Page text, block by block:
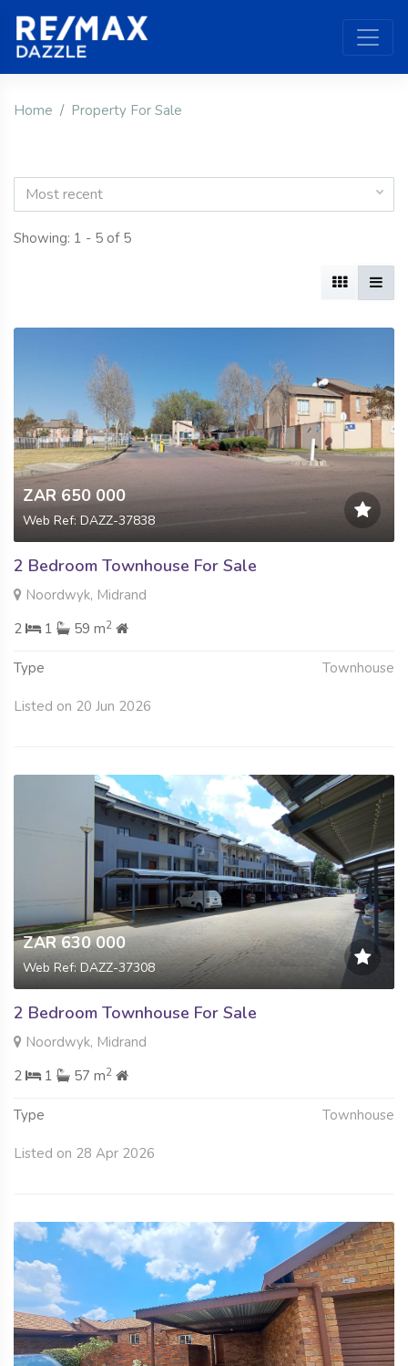
Home Property For Sale
Most recent
Showing: 1 - 5 of 5
ZAR 650 000
Web Ref: DAZZ-37838
2 Bedroom Townhouse For Sale
Noordwyk, Midrand
2
1 59 m2
Type Townhouse
Listed on 20 Jun 2026
ZAR 630 000
Web Ref: DAZZ-37308
2 Bedroom Townhouse For Sale
Noordwyk, Midrand
2
1 57 m2
Type Townhouse
Listed on 28 Apr 2026